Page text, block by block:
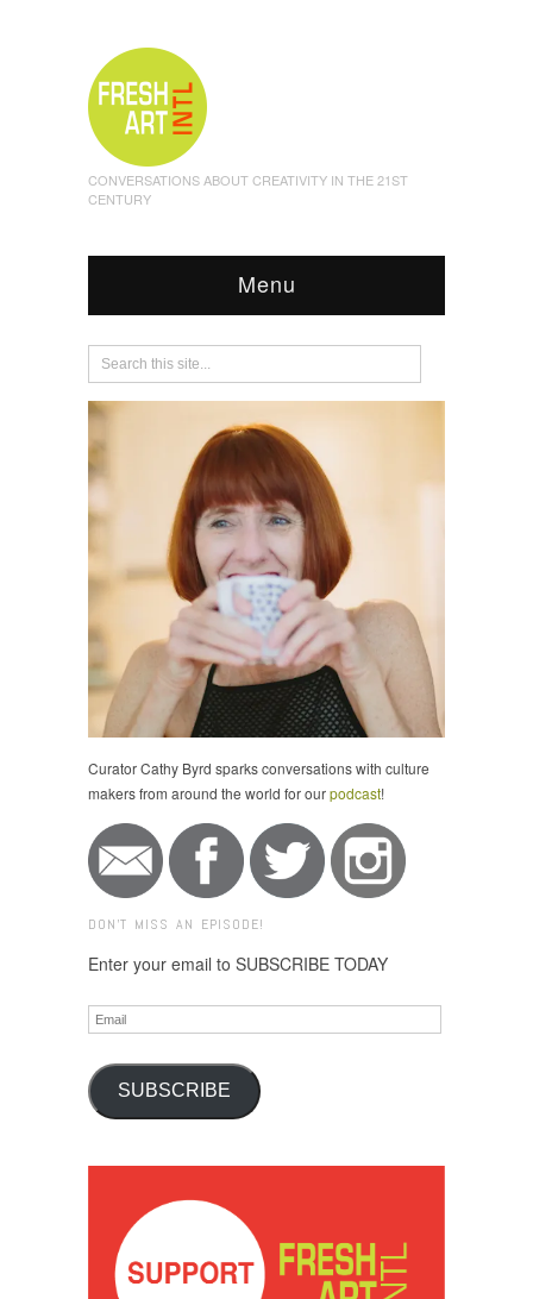
CONVERSATIONS ABOUT CREATIVITY IN THE 21ST
CENTURY
Menu
Curator Cathy Byrd sparks conversations with culture
makers from around the world for ourpodcast!
DON'T MISS AN EPISODE!
Enter your email to SUBSCRIBE TODAY
Email
SUBSCRIBE